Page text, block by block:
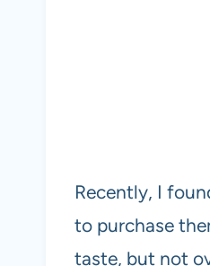
Recently, I
to purchase
taste, but not